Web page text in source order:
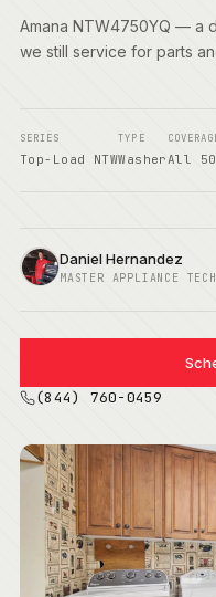
Amana NTW4750YQ — a
we still service for parts
SERIES
Top-Load NTW
TYPE
WasherAll
Daniel Hernandez
MASTER APPLIANCE
(844) 760-0459